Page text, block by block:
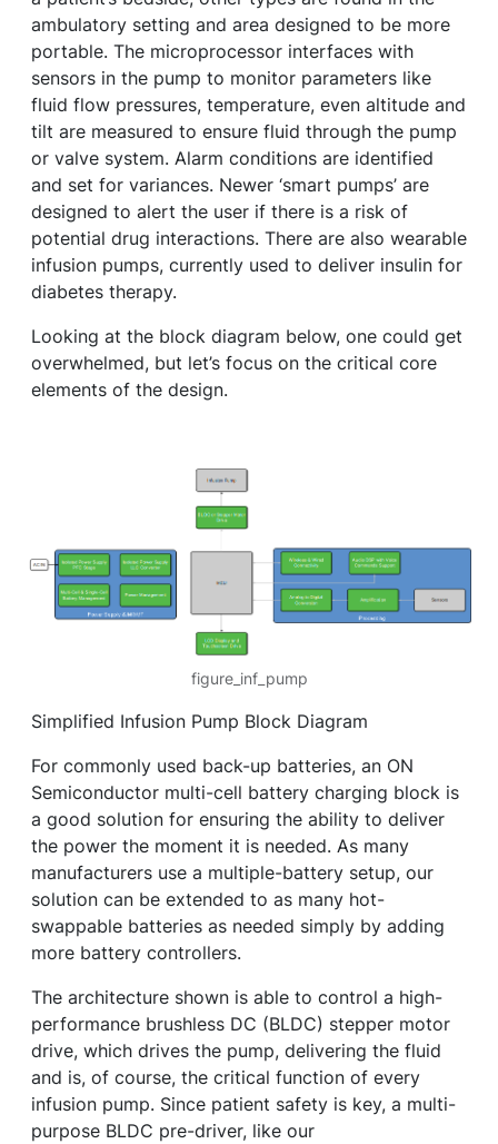
ambulatory setting and area designed to be more
portable. The microprocessor interfaces with
sensors in the pump to monitor parameters like
fluid flow pressures, temperature, even altitude and
tilt are measured to ensure fluid through the pump
or valve system. Alarm conditions are identified
and set for variances. Newer ‘smart pumps’ are
designed to alert the user if there is a risk of
potential drug interactions. There are also wearable
infusion pumps, currently used to deliver insulin for
diabetes therapy.
Looking at the block diagram below, one could get
overwhelmed, but let’s focus on the critical core
elements of the design.
figure_inf_pump
Simplified Infusion Pump Block Diagram
For commonly used back-up batteries, an ON
Semiconductor multi-cell battery charging block is
a good solution for ensuring the ability to deliver
the power the moment it is needed. As many
manufacturers use a multiple-battery setup, our
solution can be extended to as many hot-
swappable batteries as needed simply by adding
more battery controllers.
The architecture shown is able to control a high-
performance brushless DC (BLDC) stepper motor
drive, which drives the pump, delivering the fluid
and is, of course, the critical function of every
infusion pump. Since patient safety is key, a multi-
purpose BLDC pre-driver, like our